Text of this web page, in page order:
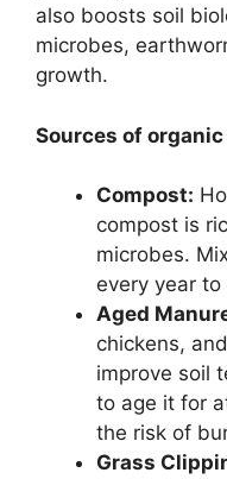
also boosts soil
microbes,
growth.
Sources of
Compost:
compost is
microbes.
every year
Aged
chickens,
improve soil
to age it for
the risk of
Grass